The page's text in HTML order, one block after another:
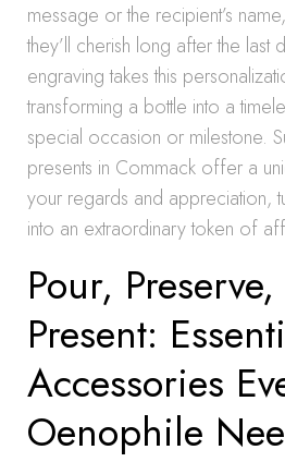
message or the recipient’s
they’ll cherish long after the
engraving takes this
transforming a bottle into a
special occasion or milestone.
presents in Commack offer a
your regards and appreciation,
into an extraordinary token of
Pour,
Present:
Accessories
Oenophile